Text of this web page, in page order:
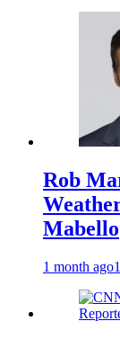
Rob
Mabello
1 month ago